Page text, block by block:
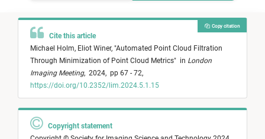
Cite this article
Michael Holm, Eliot Winer, "Automated Point Cloud Filtration
Through Minimization of Point Cloud Metrics" in London
Imaging Meeting, 2024, pp 67 - 72,
https://doi.org/10.2352/lim.2024.5.1.15
Copy citation
Copyright statement